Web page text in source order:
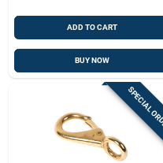
ADD TO CART
BUY NOW
SPECIAL